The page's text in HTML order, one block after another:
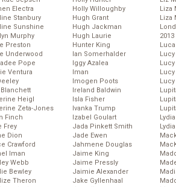
Electra
Stanbury
Sunshine
Murphy
Preston
Underwood
Pope
Ventura
Blanchett
Heigl
Zeta-Jones
Finch
Frey
Dion
Crawford
Iman
Webb
Bewley
Theron
Holly Willoughby
Hugh Grant
Hugh Jackman
Hugh Laurie
Hunter King
Ian Somerhalder
Iggy Azalea
Iman
Imogen Poots
Ireland Baldwin
Isla Fisher
Ivanka Trump
Izabel Goulart
Jada Pinkett Smith
Jade Ewen
Jahmene Douglas
Jaime King
Jaime Pressly
Jaimie Alexander
Jake Gyllenhaal
Liza
Liza
2013